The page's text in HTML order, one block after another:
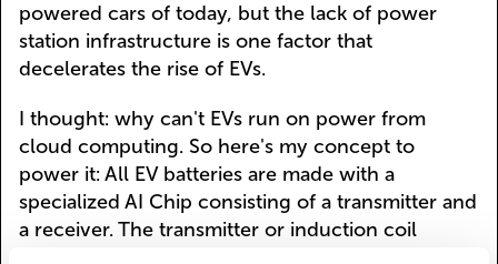
powered cars of today, but the lack of power
station infrastructure is one factor that
decelerates the rise of EVs.
I thought: why can't EVs run on power from
cloud computing. So here's my concept to
power it: All EV batteries are made with a
specialized AI Chip consisting of a transmitter and
a receiver. The transmitter or induction coil